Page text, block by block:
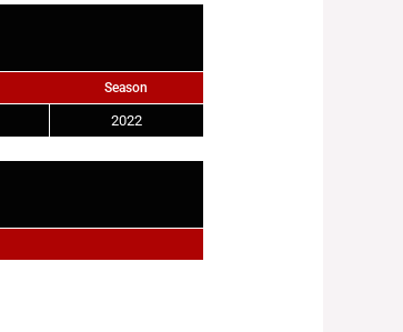
Season
2022